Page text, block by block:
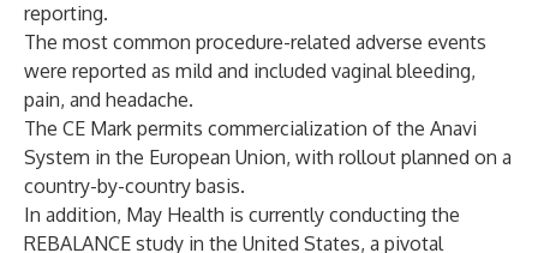
reporting.
The most common procedure-related adverse events
were reported as mild and included vaginal bleeding,
pain, and headache.
The CE Mark permits commercialization of the Anavi
System in the European Union, with rollout planned on a
country-by-country basis.
In addition, May Health is currently conducting the
REBALANCE study in the United States, a pivotal